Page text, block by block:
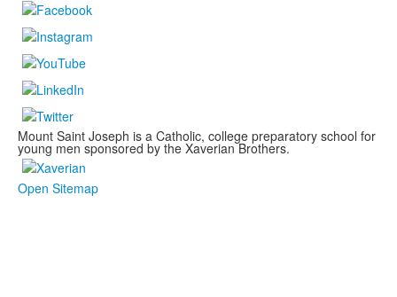
Mount Saint Joseph is a Catholic, college preparatory school for
young men sponsored by the Xaverian Brothers.
Open Sitemap